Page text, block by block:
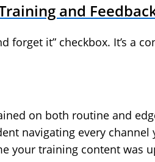
and
forget it” checkbox. It’s a
on both routine and
navigating every channel
your training content was